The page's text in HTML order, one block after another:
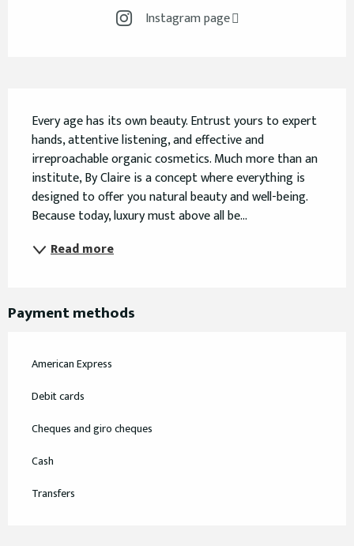
Instagram page
Every age has its own beauty. Entrust yours to expert
hands, attentive listening, and effective and
irreproachable organic cosmetics. Much more than an
institute, By Claire is a concept where everything is
designed to offer you natural beauty and well-being.
Because today, luxury must above all be...
Read more
Payment methods
American Express
Debit cards
Cheques and giro cheques
Cash
Transfers